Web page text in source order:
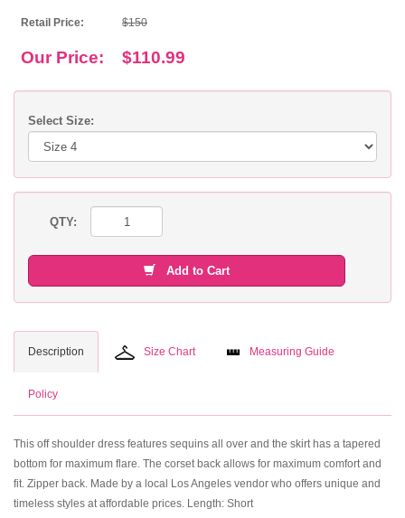
Retail Price: $150
Our Price: $110.99
Select Size:
QTY:
Add to Cart
Description Size Chart Measuring Guide
Policy
This off shoulder dress features sequins all over and the skirt has a tapered
bottom for maximum flare. The corset back allows for maximum comfort and
fit. Zipper back. Made by a local Los Angeles vendor who offers unique and
timeless styles at affordable prices. Length: Short